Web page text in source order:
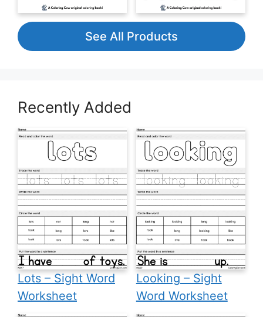
See All Products
Recently Added
Lots – Sight Word
Worksheet
Looking – Sight
Word Worksheet